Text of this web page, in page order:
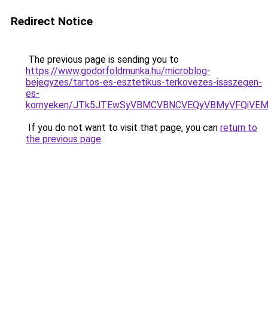
Redirect Notice
The previous page is sending you to
https://www.godorfoldmunka.hu/microblog-
bejegyzes/tartos-es-esztetikus-terkovezes-isaszegen-
es-
kornyeken/
If you do not want to visit that page, you can return to
the previous page.